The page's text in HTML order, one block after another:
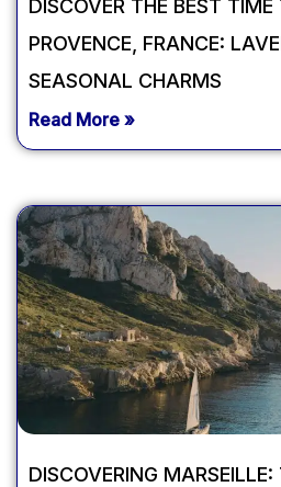
DISCOVER THE BEST TIME
PROVENCE, FRANCE:
SEASONAL CHARMS
Read More »
DISCOVERING